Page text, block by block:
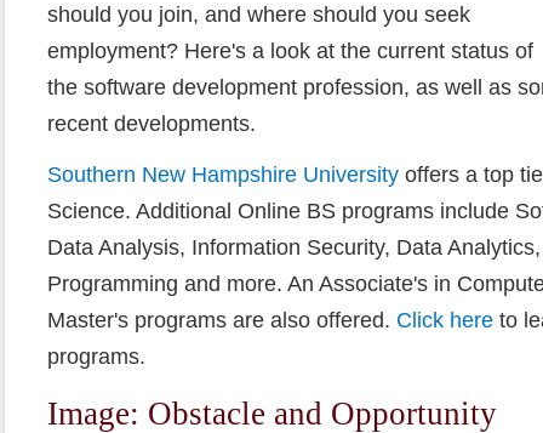
should you join, and where should you seek
employment? Here's a look at the current status of
the software development profession, as well as
recent developments.
Southern New Hampshire University offers a top
Science. Additional Online BS programs include
Data Analysis, Information Security, Data
Programming and more. An Associate's in
Master's programs are also offered. Click here to
programs.
Image: Obstacle and Opportunity